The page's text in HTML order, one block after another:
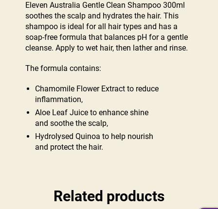
Eleven Australia Gentle Clean Shampoo 300ml
soothes the scalp and hydrates the hair. This
shampoo is ideal for all hair types and has a
soap-free formula that balances pH for a gentle
cleanse. Apply to wet hair, then lather and rinse.
The formula contains:
Chamomile Flower Extract to reduce
inflammation,
Aloe Leaf Juice to enhance shine
and soothe the scalp,
Hydrolysed Quinoa to help nourish
and protect the hair.
Related products